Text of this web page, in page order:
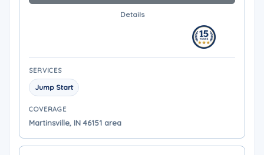
Details
SERVICES
Jump Start
COVERAGE
Martinsville, IN 46151 area